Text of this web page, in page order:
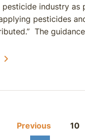
pesticide industry as
pesticides
The
Previous 10